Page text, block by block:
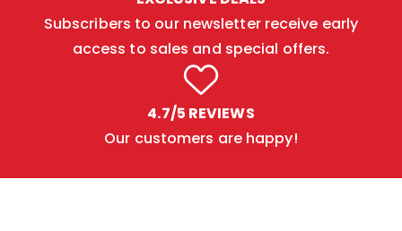
Subscribers to our newsletter receive early
access to sales and special offers.
4.7/5 REVIEWS
Our customers are happy!